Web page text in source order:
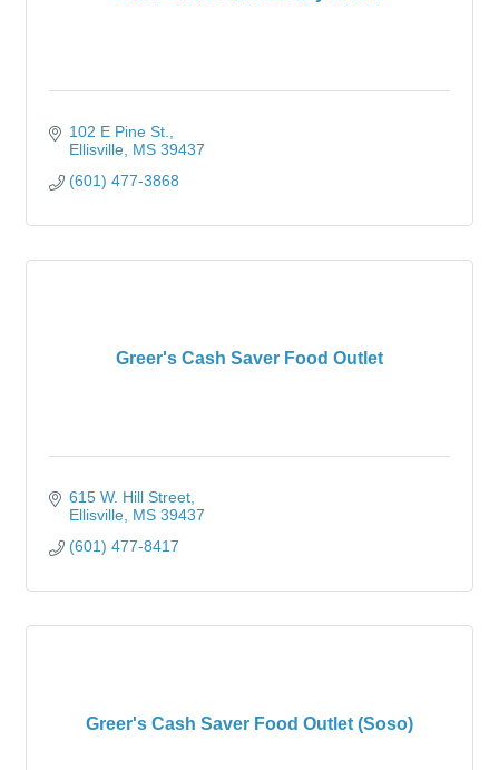
102 E Pine St.
Ellisville MS 39437
(601) 477-3868
Greer's Cash Saver Food Outlet
615 W. Hill Street
Ellisville MS 39437
(601) 477-8417
Greer's Cash Saver Food Outlet (Soso)